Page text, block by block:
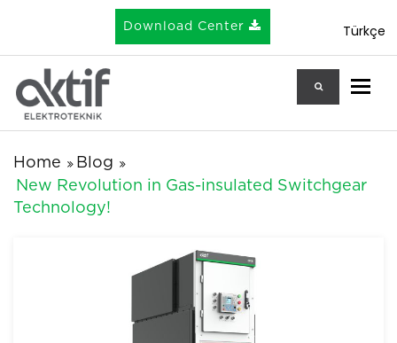
Download Center Türkçe
Home
Blog
New Revolution in Gas-insulated Switchgear
Technology!